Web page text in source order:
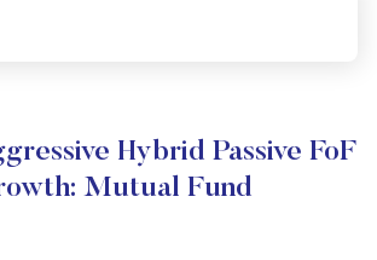
Hybrid Passive FoF
Mutual Fund